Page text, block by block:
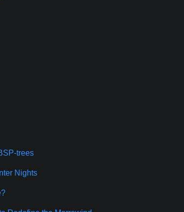
trees
Nights